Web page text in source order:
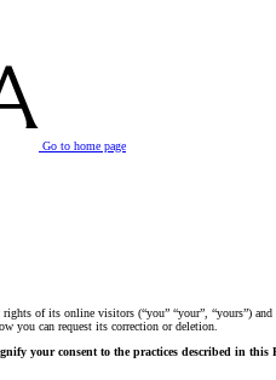
Go to home page
of its online visitors (“you” “your”, “yours”)
you can request its correction or deletion.
your consent to the practices described in